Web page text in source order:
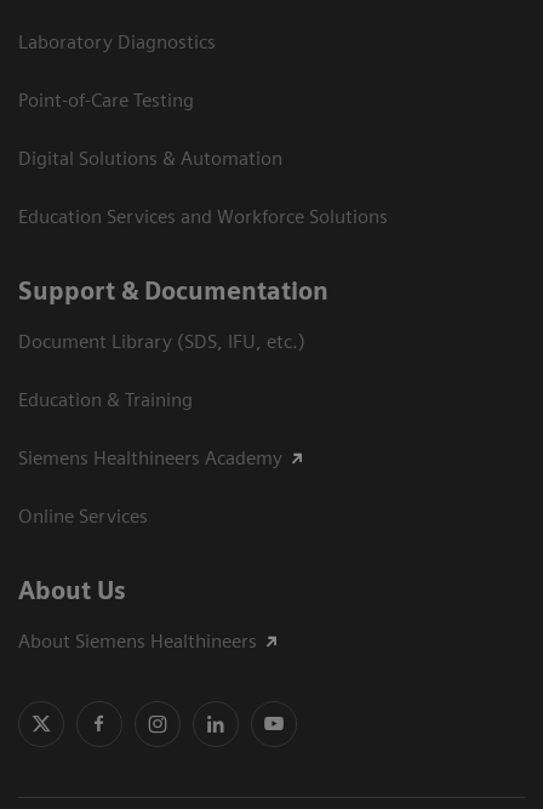
Laboratory Diagnostics
Point-of-Care Testing
Digital Solutions & Automation
Education Services and Workforce Solutions
Support & Documentation
Document Library (SDS, IFU, etc.)
Education & Training
Siemens Healthineers Academy
Online Services
About Us
About Siemens Healthineers